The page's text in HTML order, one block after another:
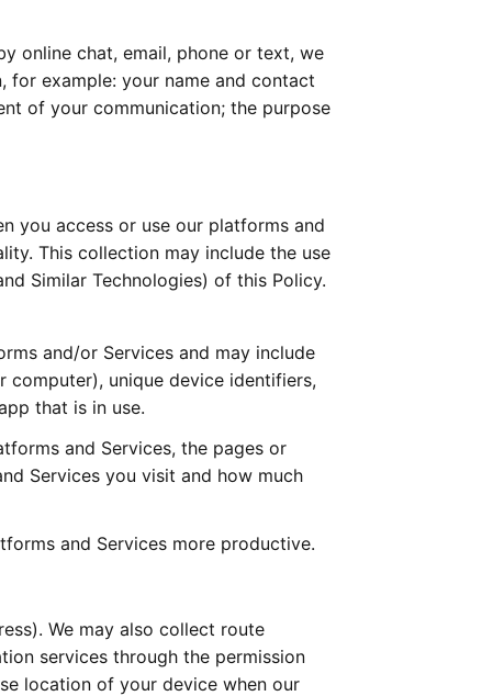
online chat, email, phone or text, we
example: your name and contact
of your communication; the purpose
you access or use our platforms and
This collection may include the use
Similar Technologies) of this Policy.
and/or Services and may include
unique device identifiers,
that is in use.
and Services, the pages or
Services you visit and how much
and Services more productive.
We may also collect route
services through the permission
location of your device when our